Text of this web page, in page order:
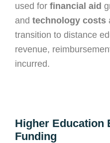
used for financial aid
and technology costs
transition to distance
revenue,
incurred.
Higher Education
Funding